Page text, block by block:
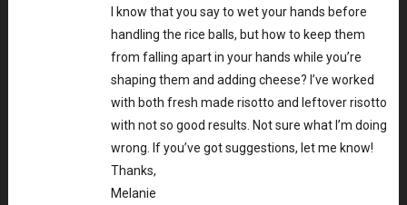
I know that you say to wet your hands before
handling the rice balls, but how to keep them
from falling apart in your hands while you’re
shaping them and adding cheese? I’ve worked
with both fresh made risotto and leftover risotto
with not so good results. Not sure what I’m doing
wrong. If you’ve got suggestions, let me know!
Thanks,
Melanie